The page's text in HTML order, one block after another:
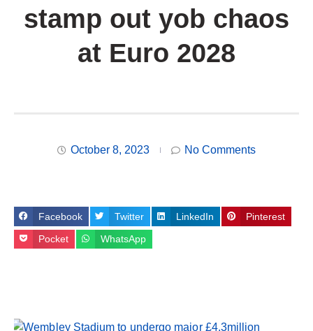
stamp out yob chaos
at Euro 2028
October 8, 2023 No Comments
Facebook Twitter LinkedIn Pinterest
Pocket WhatsApp